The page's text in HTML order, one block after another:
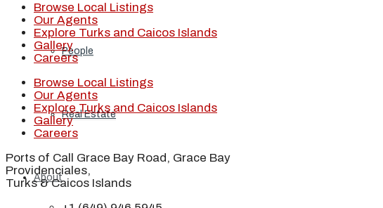
People
Real Estate
About
Browse Local Listings
Our Agents
Explore Turks and Caicos Islands
Gallery
Careers
Browse Local Listings
Our Agents
Explore Turks and Caicos Islands
Gallery
Careers
Ports of Call Grace Bay Road, Grace Bay
Providenciales,
Turks & Caicos Islands